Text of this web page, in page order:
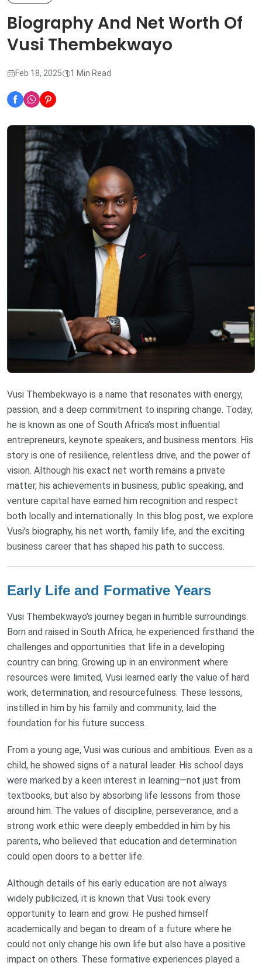
Biography And Net Worth Of
Vusi Thembekwayo
Feb 18, 2025 1 Min Read
Vusi Thembekwayo is a name that resonates with energy,
passion, and a deep commitment to inspiring change. Today,
he is known as one of South Africa’s most influential
entrepreneurs, keynote speakers, and business mentors. His
story is one of resilience, relentless drive, and the power of
vision. Although his exact net worth remains a private
matter, his achievements in business, public speaking, and
venture capital have earned him recognition and respect
both locally and internationally. In this blog post, we explore
Vusi’s biography, his net worth, family life, and the exciting
business career that has shaped his path to success.
Early Life and Formative Years
Vusi Thembekwayo’s journey began in humble surroundings.
Born and raised in South Africa, he experienced firsthand the
challenges and opportunities that life in a developing
country can bring. Growing up in an environment where
resources were limited, Vusi learned early the value of hard
work, determination, and resourcefulness. These lessons,
instilled in him by his family and community, laid the
foundation for his future success.
From a young age, Vusi was curious and ambitious. Even as a
child, he showed signs of a natural leader. His school days
were marked by a keen interest in learning—not just from
textbooks, but also by absorbing life lessons from those
around him. The values of discipline, perseverance, and a
strong work ethic were deeply embedded in him by his
parents, who believed that education and determination
could open doors to a better life.
Although details of his early education are not always
widely publicized, it is known that Vusi took every
opportunity to learn and grow. He pushed himself
academically and began to dream of a future where he
could not only change his own life but also have a positive
impact on others. These formative experiences played a